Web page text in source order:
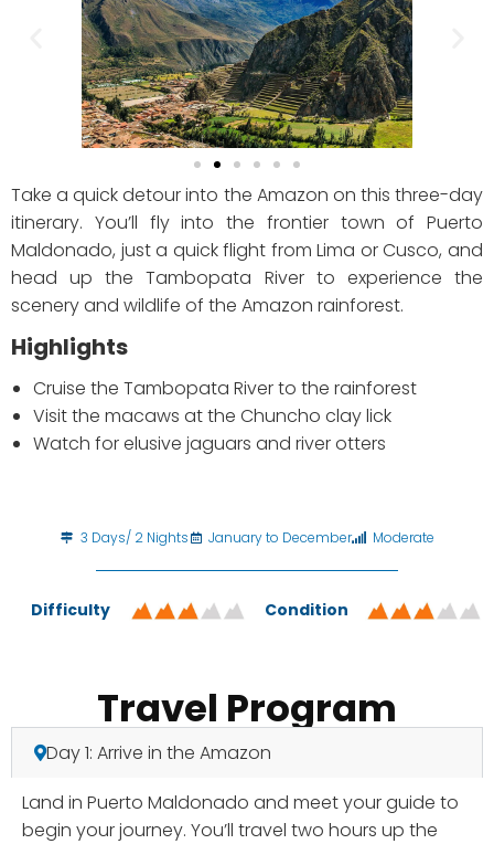
Take a quick detour into the Amazon on this three-day
itinerary. You’ll fly into the frontier town of Puerto
Maldonado, just a quick flight from Lima or Cusco, and
head up the Tambopata River to experience the
scenery and wildlife of the Amazon rainforest.
Highlights
Cruise the Tambopata River to the rainforest
Visit the macaws at the Chuncho clay lick
Watch for elusive jaguars and river otters
3 Days/ 2 Nights January to December Moderate
Difficulty Condition
Travel Program
Day 1: Arrive in the Amazon
Land in Puerto Maldonado and meet your guide to
begin your journey. You’ll travel two hours up the